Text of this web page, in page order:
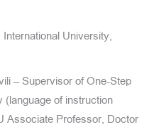
University,
– Supervisor of One-Step
(language of instruction
Associate Professor, Doctor